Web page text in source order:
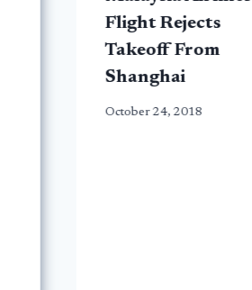
Flight Rejects
Takeoff From
Shanghai
October 24, 2018